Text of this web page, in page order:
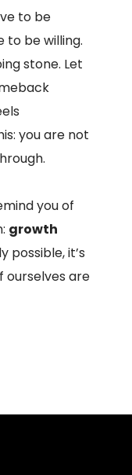
to be
to be willing.
stone. Let
you are not
you of
growth
possible, it’s
ourselves are